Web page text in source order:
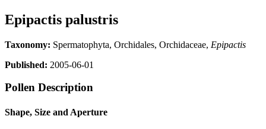
Epipactis palustris
Taxonomy: Spermatophyta, Orchidales, Orchidaceae, Epipactis
Published: 2005-06-01
Pollen Description
Shape, Size and Aperture